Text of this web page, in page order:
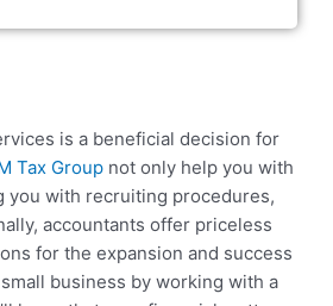
is a beneficial decision for
Tax Group not only help you with
you with recruiting procedures,
accountants offer priceless
for the expansion and success
business by working with a